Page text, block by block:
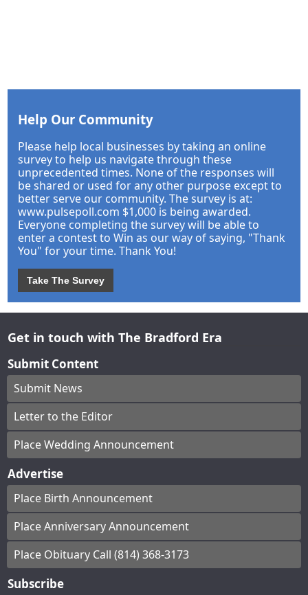
Help Our Community
Please help local businesses by taking an online
survey to help us navigate through these
unprecedented times. None of the responses will
be shared or used for any other purpose except to
better serve our community. The survey is at:
www.pulsepoll.com $1,000 is being awarded.
Everyone completing the survey will be able to
enter a contest to Win as our way of saying, "Thank
You" for your time. Thank You!
Take The Survey
Get in touch with The Bradford Era
Submit Content
Submit News
Letter to the Editor
Place Wedding Announcement
Advertise
Place Birth Announcement
Place Anniversary Announcement
Place Obituary Call (814) 368-3173
Subscribe